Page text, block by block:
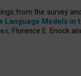
from the survey
Language Models in
, Florence E. Enock